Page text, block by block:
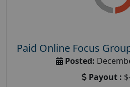
Paid Online Focus
Posted:
Payout :